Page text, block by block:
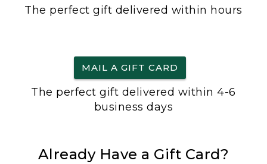
The perfect gift delivered within hours
MAIL A GIFT CARD
The perfect gift delivered within 4-6
business days
Already Have a Gift Card?